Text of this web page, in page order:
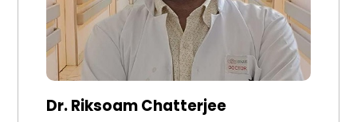
Dr. Riksoam Chatterjee